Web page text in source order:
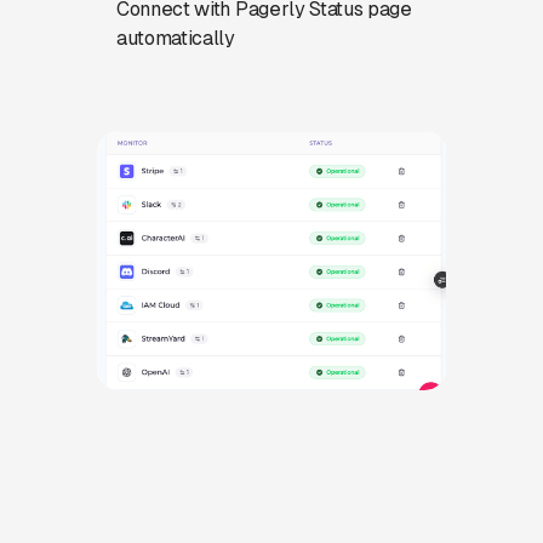
Connect with Pagerly Status page
automatically